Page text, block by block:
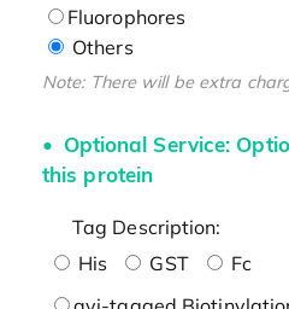
Fluorophores
Others
Note: There will be extra
Optional Service:
this protein
Tag Description:
His
GST
Fc